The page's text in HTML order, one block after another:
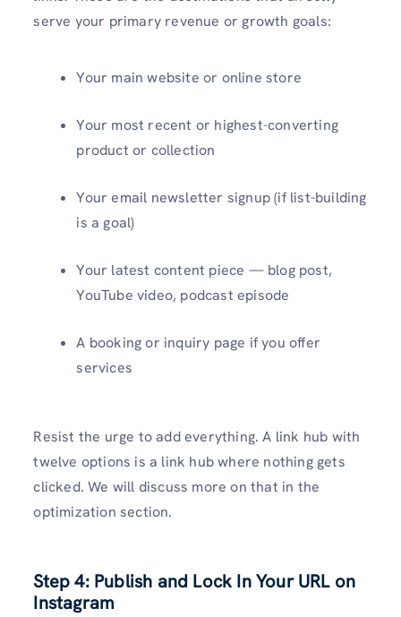
serve your primary revenue or growth goals:
Your main website or online store
Your most recent or highest-converting
product or collection
Your email newsletter signup (if list-building
is a goal)
Your latest content piece — blog post,
YouTube video, podcast episode
A booking or inquiry page if you offer
services
Resist the urge to add everything. A link hub with
twelve options is a link hub where nothing gets
clicked. We will discuss more on that in the
optimization section.
Step 4: Publish and Lock In Your URL on
Instagram